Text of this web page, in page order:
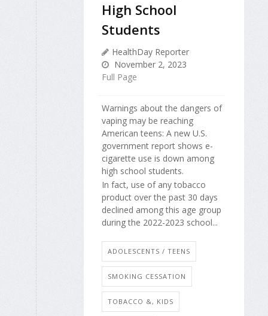
High School
Students
HealthDay Reporter
November 2, 2023
Full Page
Warnings about the dangers of
vaping may be reaching
American teens: A new U.S.
government report shows e-
cigarette use is down among
high school students.
In fact, use of any tobacco
product over the past 30 days
declined among this age group
during the 2022-2023 school...
ADOLESCENTS / TEENS
SMOKING CESSATION
TOBACCO &, KIDS